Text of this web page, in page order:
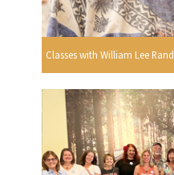
Classes with William Lee Rand